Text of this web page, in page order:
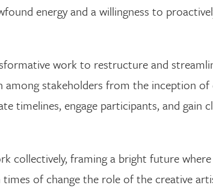
energy and a willingness to
work to restructure and
stakeholders from the inception of
timelines, engage participants, and
collectively, framing a bright future
times of change the role of the creative